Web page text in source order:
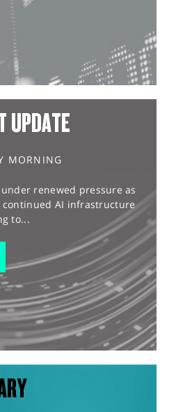
UPDATE
MORNING
renewed pressure as
AI infrastructure
to...